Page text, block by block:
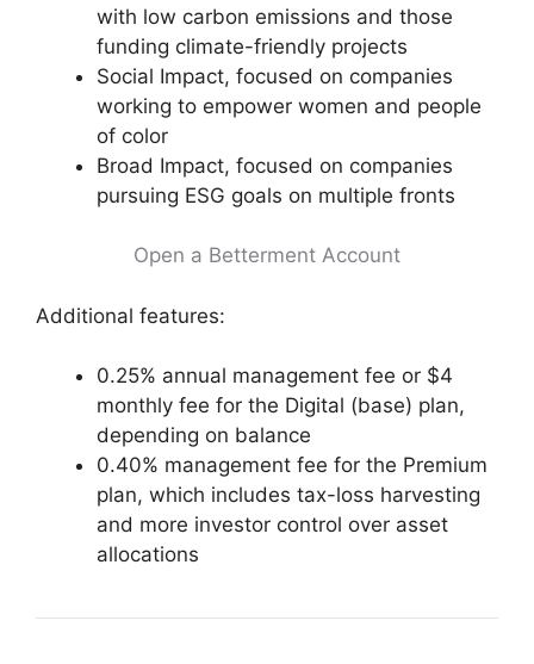
with low carbon emissions and those
funding climate-friendly projects
Social Impact, focused on companies
working to empower women and people
of color
Broad Impact, focused on companies
pursuing ESG goals on multiple fronts
Open a Betterment Account
Additional features:
0.25% annual management fee or $4
monthly fee for the Digital (base) plan,
depending on balance
0.40% management fee for the Premium
plan, which includes tax-loss harvesting
and more investor control over asset
allocations